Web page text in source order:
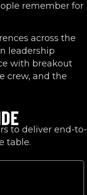
remember for
across the
leadership
with breakout
crew, and the
to deliver end-to-
table.